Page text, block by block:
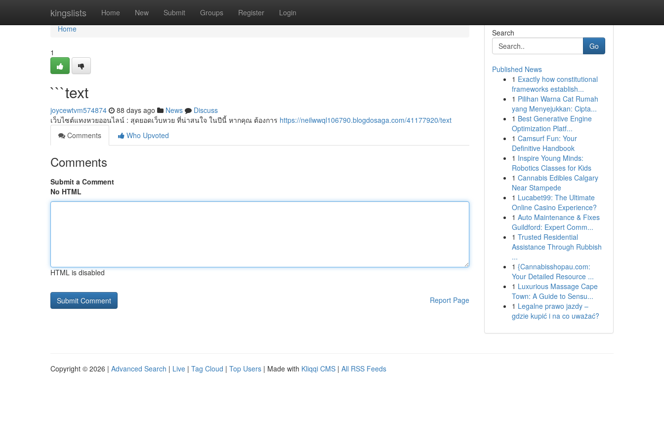
kingslists Home New Submit Groups Register Login
Home
Home
1
```text
joycewtvm574874 88 days ago News
Discuss
เว็บไซต์แทงหวยออนไลน์ : สุดยอดเว็บหวย ที่น่าสนใจ ในปีนี้ หากคุณ ต้องการ https://neilwwql106790.blogdosaga.com/41177920/text
Comments
Who Upvoted
Comments
Submit a Comment
No HTML
HTML is disabled
Report Page
Search
Go
Published News
1 Exactly how constitutional
frameworks establish...
1 Pilihan Warna Cat Rumah
yang Menyejukkan: Cipta...
1 Best Generative Engine
Optimization Platf...
1 Camsurf Fun: Your
Definitive Handbook
1 Inspire Young Minds:
Robotics Classes for Kids
1 Cannabis Edibles Calgary
Near Stampede
1 Lucabet99: The Ultimate
Online Casino Experience?
1 Auto Maintenance & Fixes
Guildford: Expert Comm...
1 Trusted Residential
Assistance Through Rubbish
...
1 {Cannabisshopau.com:
Your Detailed Resource ...
1 Luxurious Massage Cape
Town: A Guide to Sensu...
1 Legalne prawo jazdy –
gdzie kupić i na co uważać?
Copyright © 2026 | Advanced Search | Live | Tag Cloud | Top Users | Made with Kliqqi CMS | All RSS Feeds